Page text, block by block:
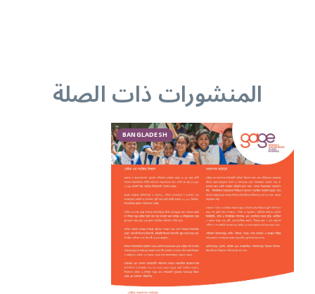
المنشورات ذات الصلة
BANGLADESH